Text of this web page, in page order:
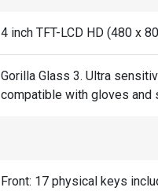
4 inch TFT-LCD HD (480 x
Gorilla Glass 3. Ultra
compatible with gloves
Front: 17 physical keys